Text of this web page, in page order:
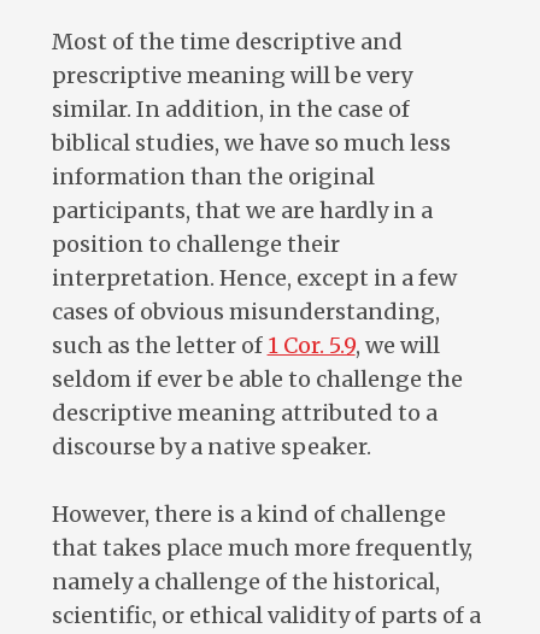
Most of the time descriptive and
prescriptive meaning will be very
similar. In addition, in the case of
biblical studies, we have so much less
information than the original
participants, that we are hardly in a
position to challenge their
interpretation. Hence, except in a few
cases of obvious misunderstanding,
such as the letter of 1 Cor. 5.9, we will
seldom if ever be able to challenge the
descriptive meaning attributed to a
discourse by a native speaker.
However, there is a kind of challenge
that takes place much more frequently,
namely a challenge of the historical,
scientific, or ethical validity of parts of a